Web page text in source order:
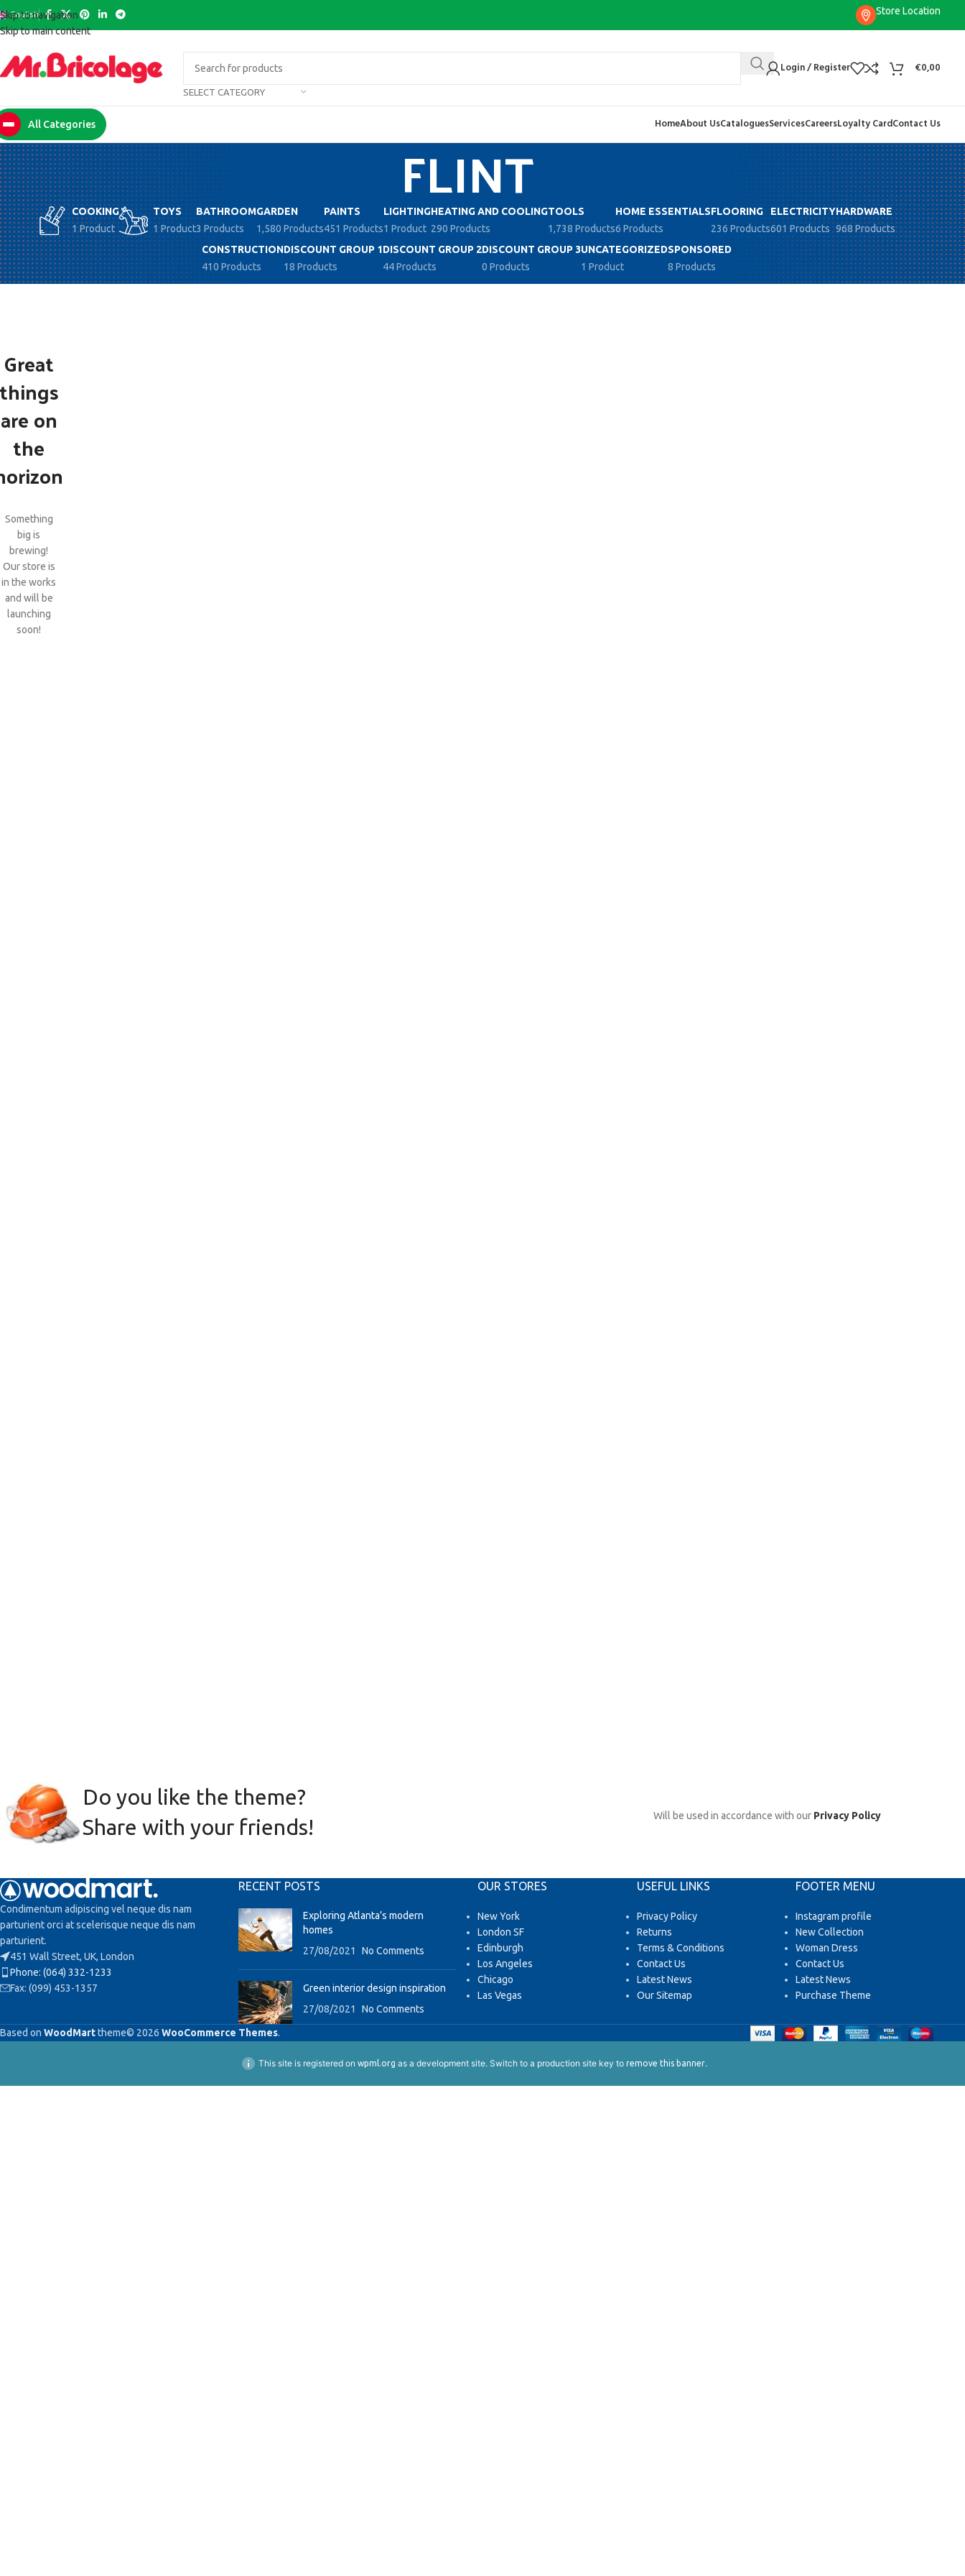
Skip to navigation
Skip to main content
English Store Location
SELECT CATEGORY
Login / Register €0,00
All Categories HomeAbout UsCataloguesServicesCareersLoyalty CardContact Us
FLINT
COOKING
1 Product
TOYS
1 Product
BATHROOM
3 Products
GARDEN
1,580 Products
PAINTS
451 Products
LIGHTING
1 Product
HEATING AND COOLING
290 Products
TOOLS
1,738 Products
HOME ESSENTIALS
6 Products
FLOORING
236 Products
ELECTRICITY
601 Products
HARDWARE
968 Products
CONSTRUCTION
410 Products
DISCOUNT GROUP 1
18 Products
DISCOUNT GROUP 2
44 Products
DISCOUNT GROUP 3
0 Products
UNCATEGORIZED
1 Product
SPONSORED
8 Products
Great
are on
the
Something
big is
brewing!
Our store is
in the works
and will be
launching
soon!
Do you like the theme?
Share with your friends!
Will be used in accordance with our Privacy Policy
Condimentum adipiscing vel neque dis nam
parturient orci at scelerisque neque dis nam
parturient.
451 Wall Street, UK, London
Phone: (064) 332-1233
Fax: (099) 453-1357
RECENT POSTS
Exploring Atlanta’s modern
homes
27/08/2021
No Comments
Green interior design inspiration
27/08/2021
No Comments
OUR STORES
New York
London SF
Edinburgh
Los Angeles
Chicago
Las Vegas
USEFUL LINKS
Privacy Policy
Returns
Terms & Conditions
Contact Us
Latest News
Our Sitemap
FOOTER MENU
Instagram profile
New Collection
Woman Dress
Contact Us
Latest News
Purchase Theme
Based on WoodMarttheme© 2026 WooCommerce Themes.
This site is registered on wpml.org as a development site. Switch to a production site key to remove this banner.